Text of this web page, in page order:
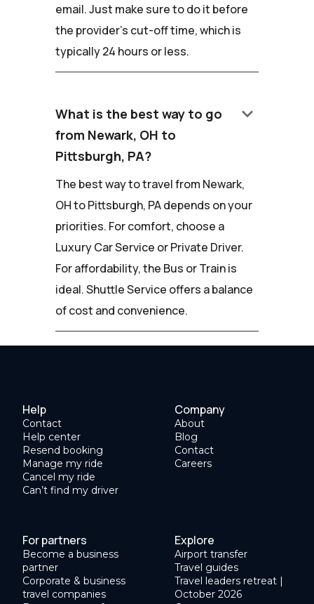
email. Just make sure to do it before
the provider's cut-off time, which is
typically 24 hours or less.
What is the best way to go
from Newark, OH to
Pittsburgh, PA?
keyboard_arrow_down
The best way to travel from Newark,
OH to Pittsburgh, PA depends on your
priorities. For comfort, choose a
Luxury Car Service or Private Driver.
For affordability, the Bus or Train is
ideal. Shuttle Service offers a balance
of cost and convenience.
Help
Contact
Help center
Resend booking
Manage my ride
Cancel my ride
Can’t find my driver
Company
About
Blog
Contact
Careers
For partners
Become a business
partner
Corporate & business
travel companies
Explore
Airport transfer
Travel guides
Travel leaders retreat |
October 2026